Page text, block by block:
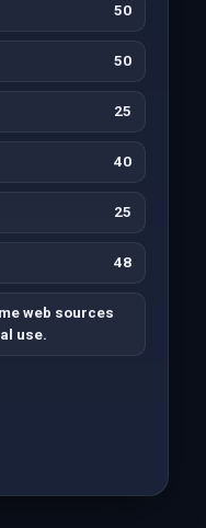
50
50
25
40
25
48
web sources
use.